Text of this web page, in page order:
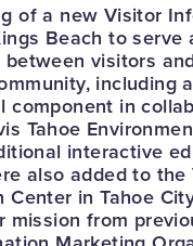
of a new Visitor
Beach to serve
visitors
including
component in
Tahoe
interactive
also added to
Center in Tahoe
mission from